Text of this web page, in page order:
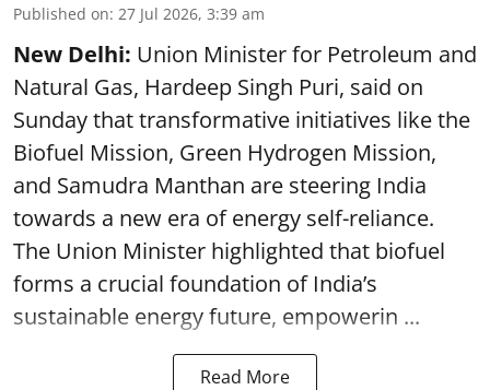
Published on: 27 Jul 2026, 3:39 am
New Delhi: Union Minister for Petroleum and
Natural Gas, Hardeep Singh Puri, said on
Sunday that transformative initiatives like the
Biofuel Mission, Green Hydrogen Mission,
and Samudra Manthan are steering India
towards a new era of energy self-reliance.
The Union Minister highlighted that biofuel
forms a crucial foundation of India’s
sustainable energy future, empowerin ...
Read More